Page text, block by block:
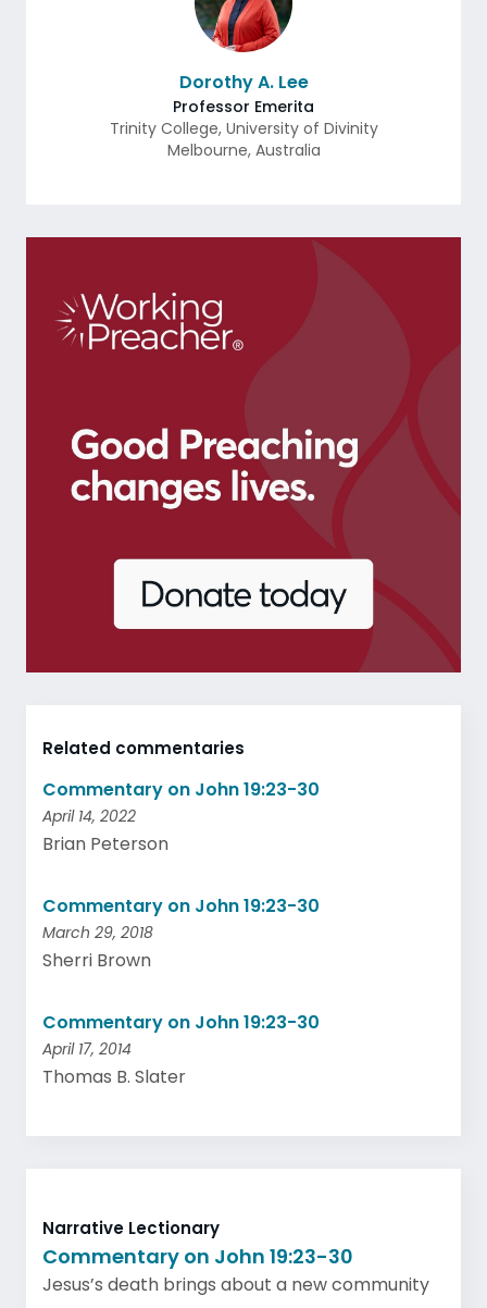
Dorothy A. Lee
Professor Emerita
Trinity College, University of Divinity
Melbourne, Australia
Related commentaries
Commentary on John 19:23-30
April 14, 2022
Brian Peterson
Commentary on John 19:23-30
March 29, 2018
Sherri Brown
Commentary on John 19:23-30
April 17, 2014
Thomas B. Slater
Narrative Lectionary
Commentary on John 19:23-30
Jesus’s death brings about a new community